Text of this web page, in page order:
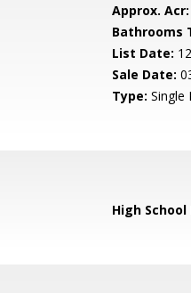
Approx. Acr:
Bathrooms
List Date:
Sale Date:
Type: Single
High